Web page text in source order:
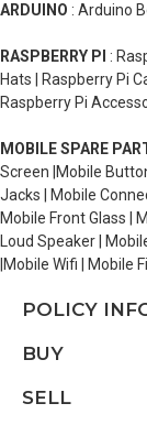
ARDUINO : Arduino
RASPBERRY PI :
Hats | Raspberry Pi
Raspberry Pi
MOBILE SPARE
Screen |Mobile
Jacks | Mobile
Mobile Front Glass |
Loud Speaker |
|Mobile Wifi | Mobile
POLICY
BUY
SELL